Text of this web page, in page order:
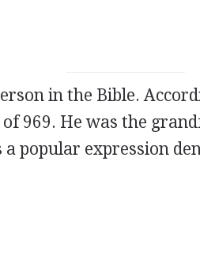
in the Bible.
of 969. He was the
a popular expression